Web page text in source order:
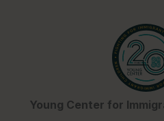
Young Center for